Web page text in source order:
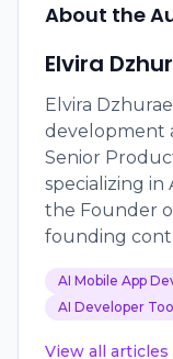
About the
Elvira
Elvira
development
Senior
specializing in
the Founder
founding
AI Mobile App
AI Developer
View all articles